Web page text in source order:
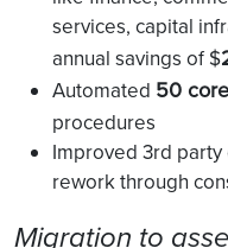
services, capital
annual savings of $
Automated 50
procedures
Improved 3rd
rework through
Migration to